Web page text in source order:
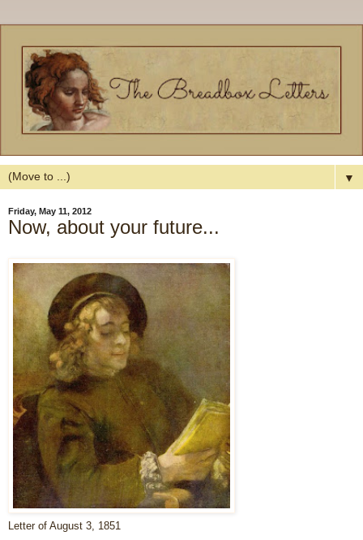
▼
Friday, May 11, 2012
Now, about your future...
Letter of August 3, 1851